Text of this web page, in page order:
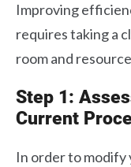
Improving
requires taking a
room and
Step 1:
Current
In order to modify